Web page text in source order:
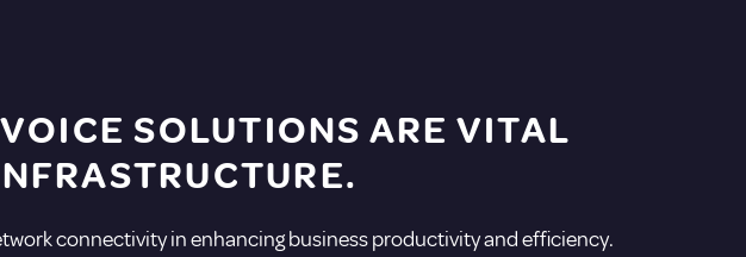
SOLUTIONS ARE VITAL
connectivity in enhancing business productivity and efficiency.